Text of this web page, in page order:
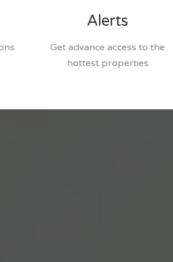
Alerts
Get advance access to the
hottest properties